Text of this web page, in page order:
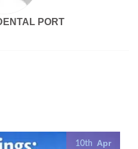
PORT
10th Apr